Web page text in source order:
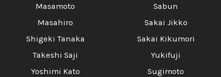
Masamoto
Masahiro
Shigeki Tanaka
Takeshi Saji
Yoshimi Kato
Sabun
Sakai Jikko
Sakai Kikumori
Yukifuji
Sugimoto